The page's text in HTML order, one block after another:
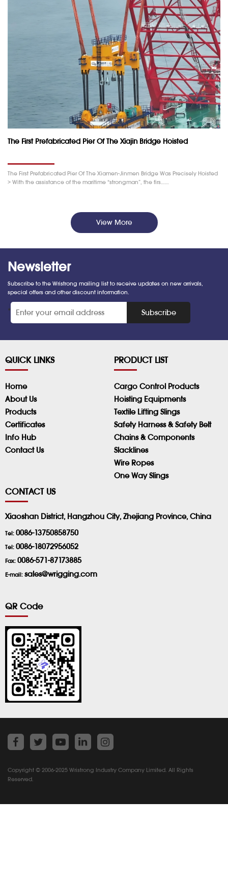
The First Prefabricated Pier Of The Xiajin Bridge Hoisted
The First Prefabricated Pier Of The Xiamen-Jinmen Bridge Was Precisely Hoisted
> With the assistance of the maritime “strongman”, the firs……
View More
Newsletter
Subscribe to the Wristrong mailing list to receive updates on new arrivals,
special offers and other discount information.
* Subscribe
QUICK LINKS
Home
About Us
Products
Certificates
Info Hub
Contact Us
PRODUCT LIST
Cargo Control Products
Hoisting Equipments
Textile Lifting Slings
Safety Harness & Safety Belt
Chains & Components
Slacklines
Wire Ropes
One Way Slings
CONTACT US
Xiaoshan District, Hangzhou City, Zhejiang Province, China
Tel: 0086-13750858750
Tel: 0086-18072956052
Fax: 0086-571-87173885
E-mail: sales@wrigging.com
QR Code
Copyright © 2006-2025 Wristrong Industry Company Limited. All Rights
Reserved.